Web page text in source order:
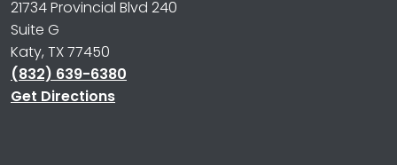
21734 Provincial Blvd 240
Suite G
Katy, TX 77450
(832) 639-6380
Get Directions